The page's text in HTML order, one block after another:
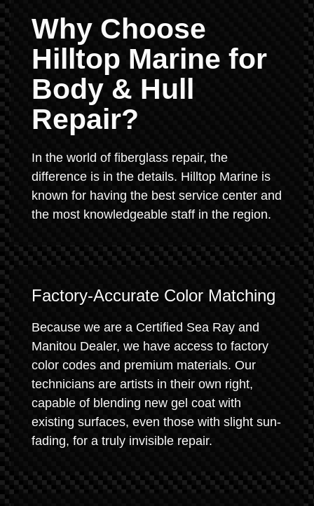
Why Choose
Hilltop Marine for
Body & Hull
Repair?
In the world of fiberglass repair, the
difference is in the details. Hilltop Marine is
known for having the best service center and
the most knowledgeable staff in the region.
Factory-Accurate Color Matching
Because we are a Certified Sea Ray and
Manitou Dealer, we have access to factory
color codes and premium materials. Our
technicians are artists in their own right,
capable of blending new gel coat with
existing surfaces, even those with slight sun-
fading, for a truly invisible repair.